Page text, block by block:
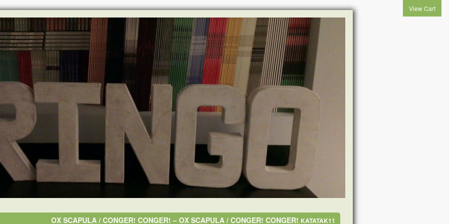
View Cart
OX SCAPULA / CONGER! CONGER! ‎– OX SCAPULA / CONGER! CONGER! KATATAK11